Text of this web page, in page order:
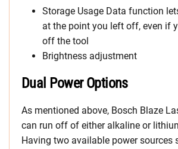
Storage Usage Data function
at the point you left off, even if
off the tool
Brightness adjustment
Dual Power Options
As mentioned above, Bosch Blaze
can run off of either alkaline or
Having two available power sources